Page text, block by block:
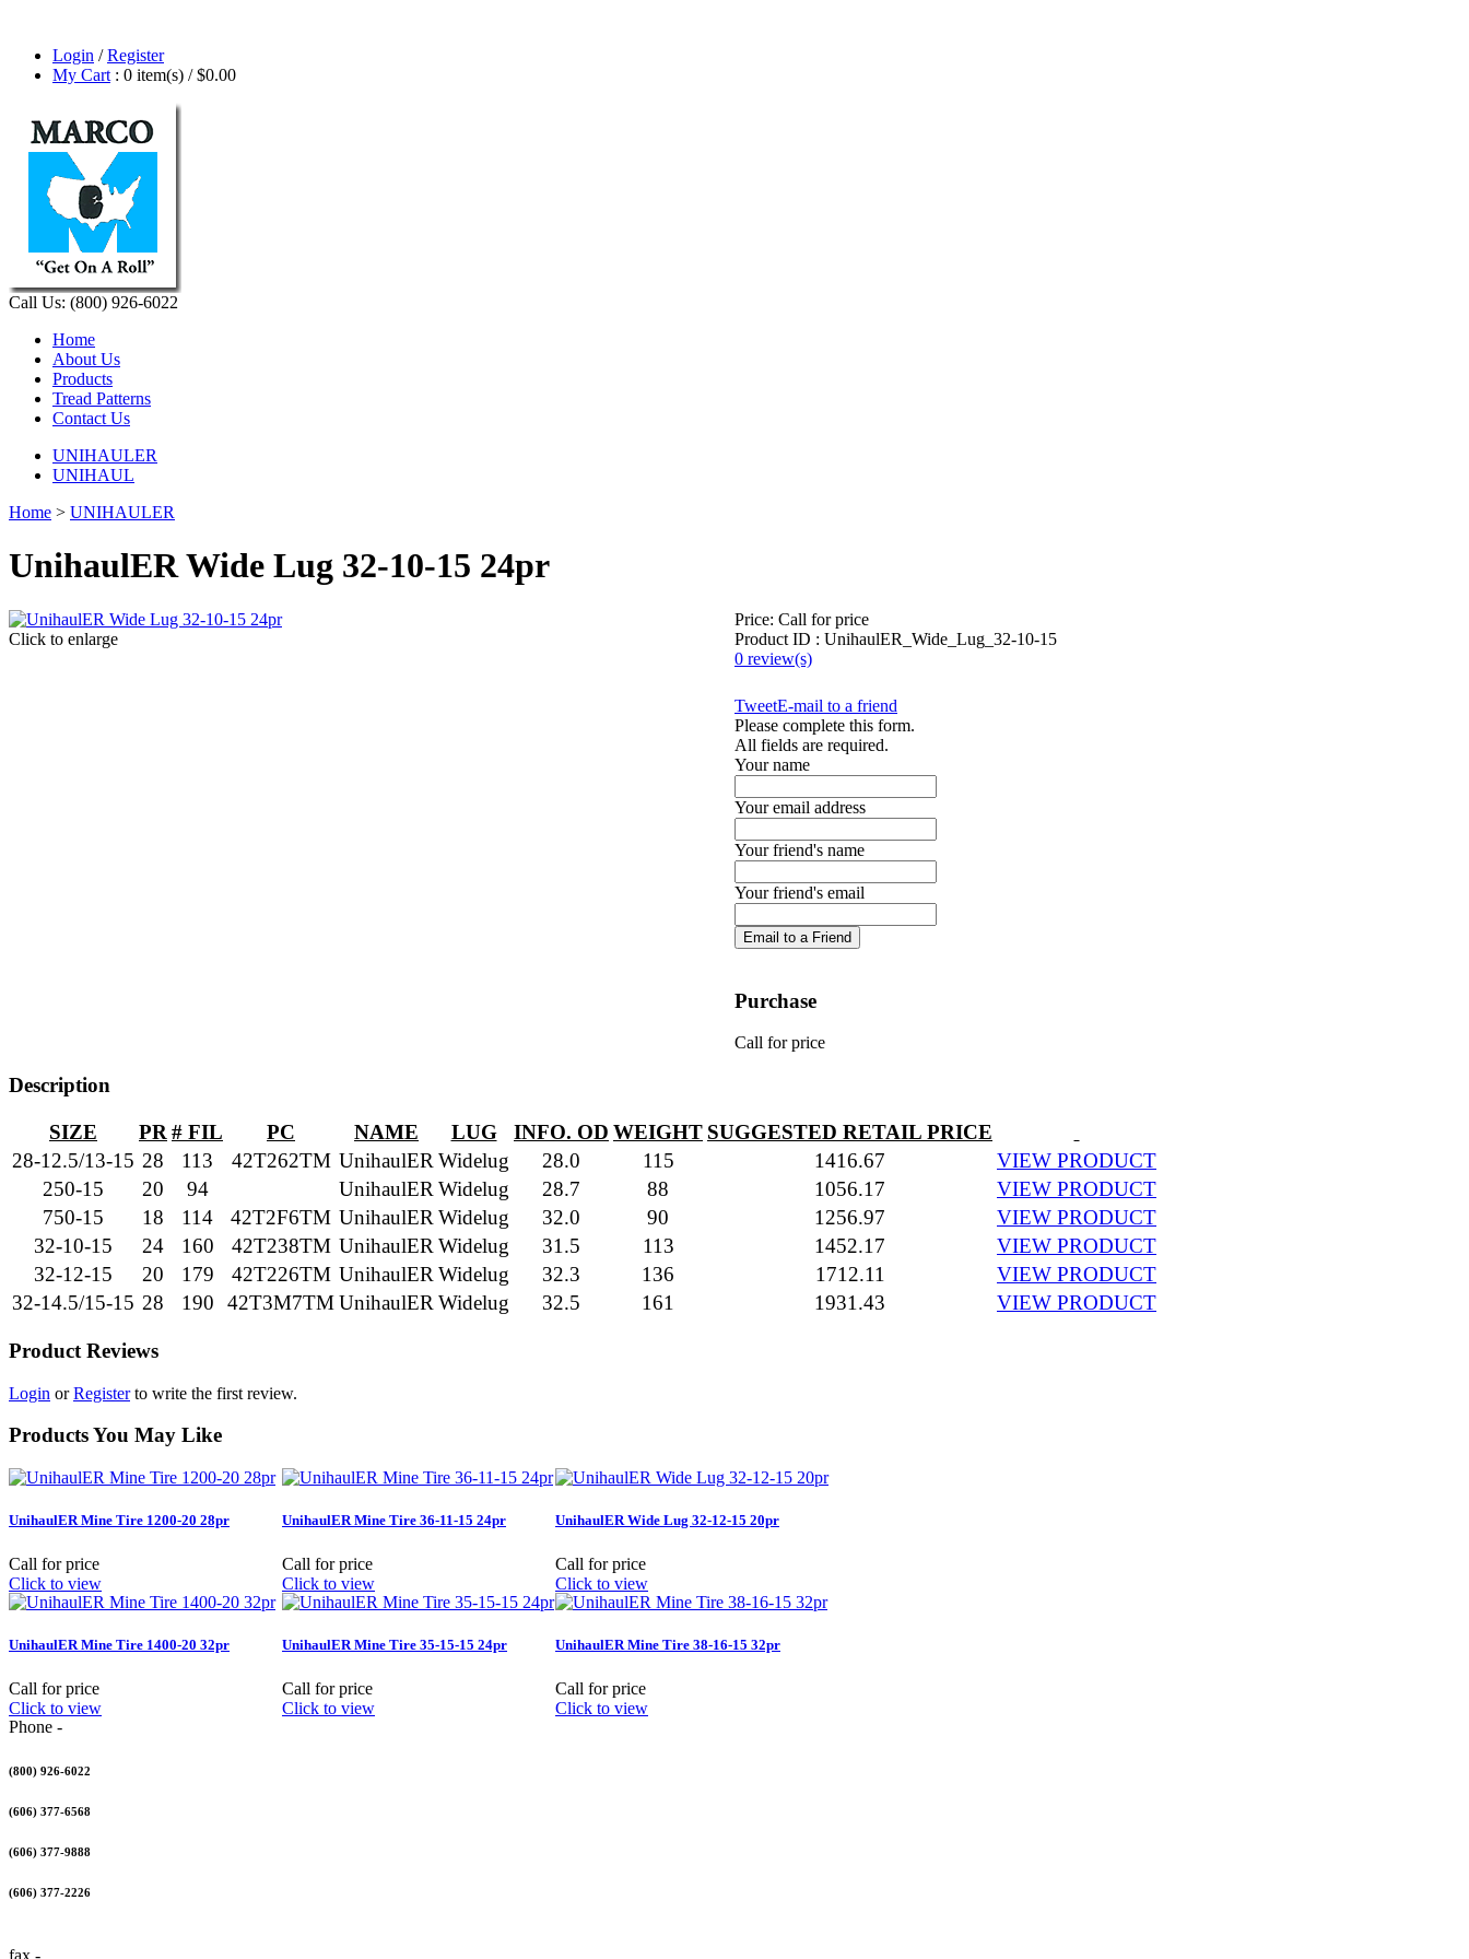
Login /Register
My Cart : 0 item(s) /$0.00
Call Us: (800) 926-6022
Home
About Us
Products
Tread Patterns
Contact Us
UNIHAULER
UNIHAUL
Home > UNIHAULER
UnihaulER Wide Lug 32-10-15 24pr
Click to enlarge
Price: Call for price
Product ID : UnihaulER_Wide_Lug_32-10-15
0 review(s)
TweetE-mail to a friend
Please complete this form.
All fields are required.
Your name
Your email address
Your friend's name
Your friend's email
Purchase
Call for price
Description
SIZE PR# FIL PC NAME LUG INFO. OD WEIGHT SUGGESTED RETAIL PRICE
28-12.5/13-15 28 113 42T262TM UnihaulERWidelug 28.0 115 1416.67
VIEW PRODUCT
250-15
20 94 UnihaulERWidelug 28.7 88 1056.17
VIEW PRODUCT
750-15
18 114 42T2F6TM UnihaulERWidelug 32.0 90 1256.97
VIEW PRODUCT
32-10-15
24 160 42T238TM UnihaulERWidelug 31.5 113 1452.17
VIEW PRODUCT
32-12-15
20 179 42T226TM UnihaulERWidelug 32.3 136 1712.11
VIEW PRODUCT
32-14.5/15-15 28 190 42T3M7TMUnihaulERWidelug 32.5 161 1931.43 VIEW PRODUCT
Product Reviews
Login orRegisterto write the first review.
Products You May Like
UnihaulER Mine Tire 1200-20 28pr
Call for price
Click to view
UnihaulER Mine Tire 36-11-15 24pr
Call for price
Click to view
UnihaulER Wide Lug 32-12-15 20pr
Call for price
Click to view
UnihaulER Mine Tire 1400-20 32pr
Call for price
Click to view
UnihaulER Mine Tire 35-15-15 24pr
Call for price
Click to view
UnihaulER Mine Tire 38-16-15 32pr
Call for price
Click to view
Phone -
(800) 926-6022
(606) 377-6568
(606) 377-9888
(606) 377-2226
fax -